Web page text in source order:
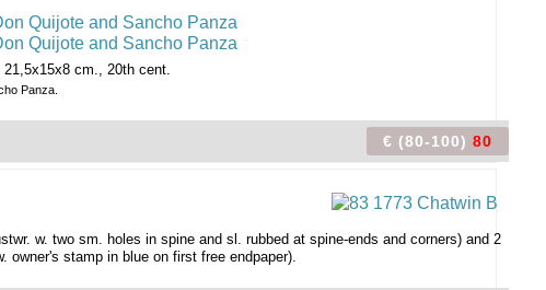
21,5x15x8 cm., 20th cent.
Panza.
€ (80-100) 80
w. two sm. holes in spine and sl. rubbed at spine-ends and corners) and 2
owner's stamp in blue on first free endpaper).